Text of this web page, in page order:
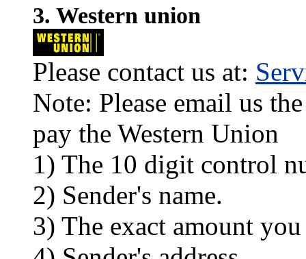
3. Western union
Please contact us at:
Note: Please email us
pay the Western Union
1) The 10 digit control
2) Sender's name.
3) The exact amount you